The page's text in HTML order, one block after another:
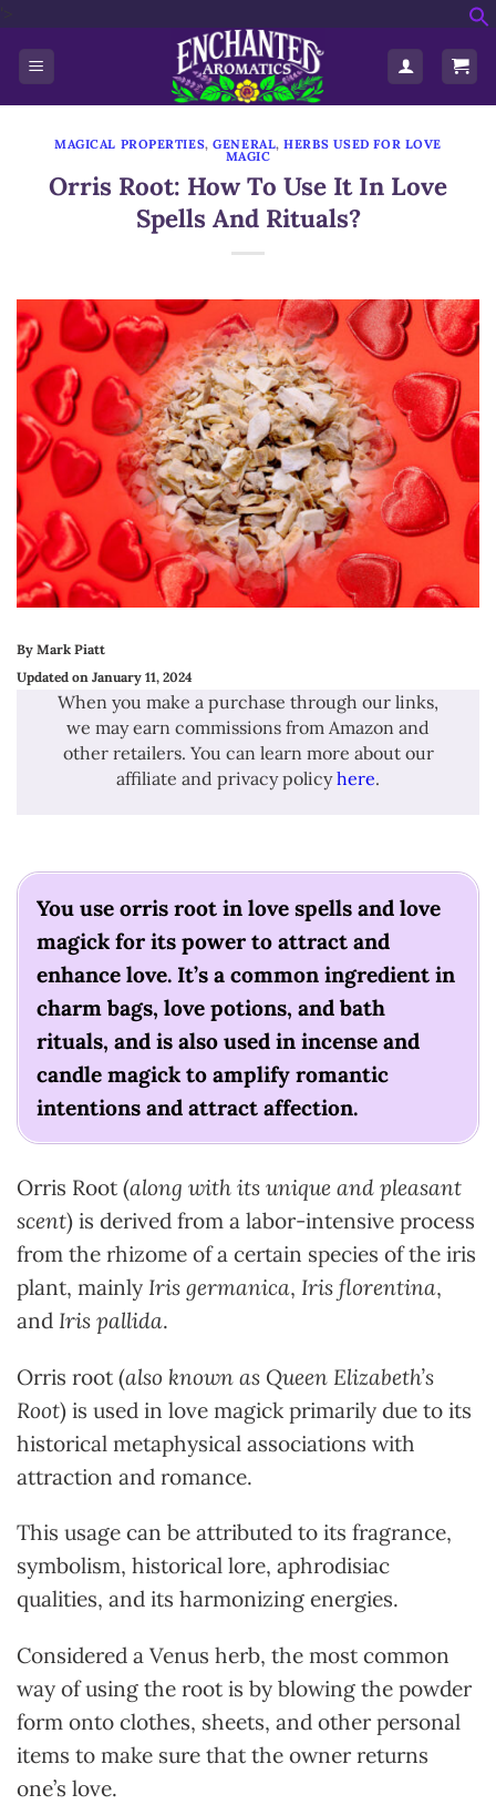
content
MAGICAL PROPERTIES,GENERAL,HERBS USED FOR LOVE
MAGIC
Orris Root: How To Use It In Love
Spells And Rituals?
By Mark Piatt
Updated on January 11, 2024
When you make a purchase through our links,
we may earn commissions from Amazon and
other retailers. You can learn more about our
affiliate and privacy policyhere.
You use orris root in love spells and love
magick for its power to attract and
enhance love. It’s a common ingredient in
charm bags, love potions, and bath
rituals, and is also used in incense and
candle magick to amplify romantic
intentions and attract affection.
Orris Root (along with its unique and pleasant
scent) is derived from a labor-intensive process
from the rhizome of a certain species of the iris
plant, mainly Iris germanica, Iris florentina,
and Iris pallida.
Orris root (also known as Queen Elizabeth’s
Root) is used in love magick primarily due to its
historical metaphysical associations with
attraction and romance.
This usage can be attributed to its fragrance,
symbolism, historical lore, aphrodisiac
qualities, and its harmonizing energies.
Considered a Venus herb, the most common
way of using the root is by blowing the powder
form onto clothes, sheets, and other personal
items to make sure that the owner returns
one’s love.